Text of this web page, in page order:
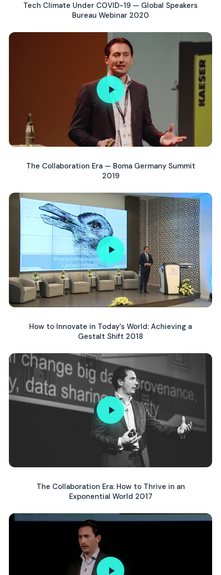
Tech Climate Under COVID-19 — Global Speakers
Bureau Webinar 2020
The Collaboration Era — Boma Germany Summit
2019
How to Innovate in Today's World: Achieving a
Gestalt Shift 2018
The Collaboration Era: How to Thrive in an
Exponential World 2017